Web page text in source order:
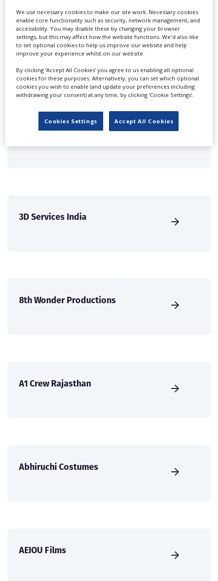
120 Media Collective
24 ours
3D Services India
8th Wonder Productions
A1 Crew Rajasthan
Abhiruchi Costumes
AEIOU Films
We use necessary cookies to make our site work. Necessary cookies
enable core functionality such as security, network management, and
accessibility. You may disable these by changing your browser
settings, but this may affect how the website functions. We'd also like
to set optional cookies to help us improve our website and help
improve your experience whilst on our website.
By clicking ‘Accept All Cookies’ you agree to us enabling all optional
cookies for these purposes. Alternatively, you can set which optional
cookies you wish to enable (and update your preferences including
withdrawing your consent) at any time, by clicking ‘Cookie Settings’.
Cookies Settings Accept All Cookies